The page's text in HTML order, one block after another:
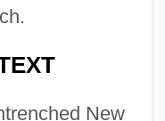
New